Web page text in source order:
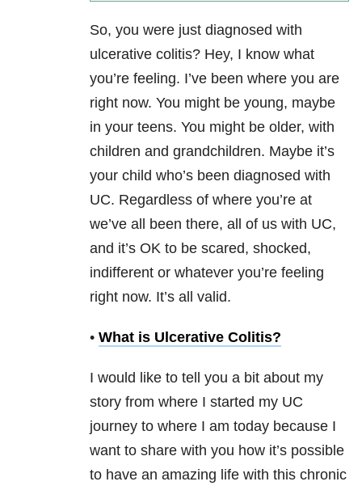
So, you were just diagnosed with
ulcerative colitis? Hey, I know what
you’re feeling. I’ve been where you are
right now. You might be young, maybe
in your teens. You might be older, with
children and grandchildren. Maybe it’s
your child who’s been diagnosed with
UC. Regardless of where you’re at
we’ve all been there, all of us with UC,
and it’s OK to be scared, shocked,
indifferent or whatever you’re feeling
right now. It’s all valid.
• What is Ulcerative Colitis?
I would like to tell you a bit about my
story from where I started my UC
journey to where I am today because I
want to share with you how it’s possible
to have an amazing life with this chronic